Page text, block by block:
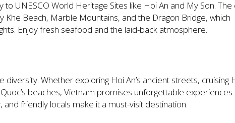
to UNESCO World Heritage Sites like Hoi An and My Son. The
Khe Beach, Marble Mountains, and the Dragon Bridge, which
Enjoy fresh seafood and the laid-back atmosphere.
diversity. Whether exploring Hoi An’s ancient streets, cruising
beaches, Vietnam promises unforgettable
and friendly locals make it a must-visit destination.